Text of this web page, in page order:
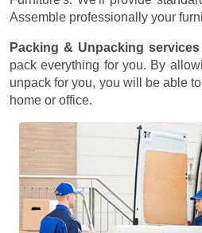
Assemble professionally your
Packing & Unpacking services
pack everything for you. By
unpack for you, you will be able
home or office.